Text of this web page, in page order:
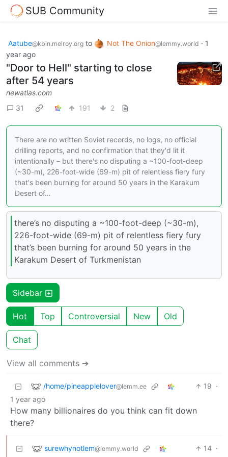
SUB Community
Aatube@kbin.melroy.org to Not The Onion@lemmy.world · 1
year ago
"Door to Hell" starting to close
after 54 years
newatlas.com
31
191 2
There are no written Soviet records, no logs, no official
drilling reports, and no confirmation that they'd lit it
intentionally – but there's no disputing a ~100-foot-deep
(~30-m), 226-foot-wide (69-m) pit of relentless fiery fury
that's been burning for around 50 years in the Karakum
Desert of…
there’s no disputing a ~100-foot-deep (~30-m),
226-foot-wide (69-m) pit of relentless fiery fury
that’s been burning for around 50 years in the
Karakum Desert of Turkmenistan
Sidebar
Hot Top Controversial New Old
Chat
View all comments ➔
/home/pineapplelover@lemm.ee 19 ·
1 year ago
How many billionaires do you think can fit down
there?
surewhynotlem@lemmy.world 14 ·